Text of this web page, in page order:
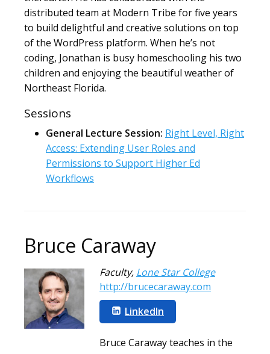
distributed team at Modern Tribe for five years
to build delightful and creative solutions on top
of the WordPress platform. When he’s not
coding, Jonathan is busy homeschooling his two
children and enjoying the beautiful weather of
Northeast Florida.
Sessions
General Lecture Session: Right Level, Right
Access: Extending User Roles and
Permissions to Support Higher Ed
Workflows
Bruce Caraway
Faculty, Lone Star College
http://brucecaraway.com
LinkedIn
Bruce Caraway teaches in the